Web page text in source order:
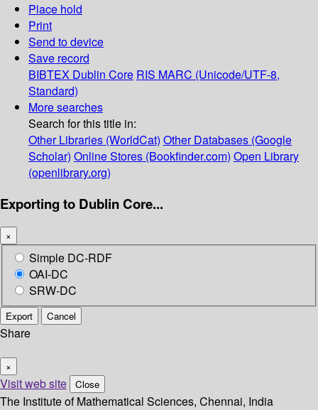
Place hold
Print
Send to device
Save record
BIBTEX Dublin Core RIS MARC (Unicode/UTF-8,
Standard)
More searches
Search for this title in:
Other Libraries (WorldCat) Other Databases (Google
Scholar) Online Stores (Bookfinder.com) Open Library
(openlibrary.org)
Exporting to Dublin Core...
×
Simple DC-RDF
OAI-DC
SRW-DC
Export Cancel
Share
×
Visit web site Close
The Institute of Mathematical Sciences, Chennai, India